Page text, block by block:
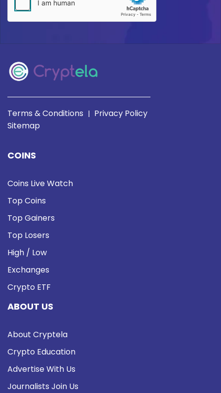
Terms & Conditions | Privacy Policy
Sitemap
COINS
Coins Live Watch
Top Coins
Top Gainers
Top Losers
High / Low
Exchanges
Crypto ETF
ABOUT US
About Cryptela
Crypto Education
Advertise With Us
Journalists Join Us